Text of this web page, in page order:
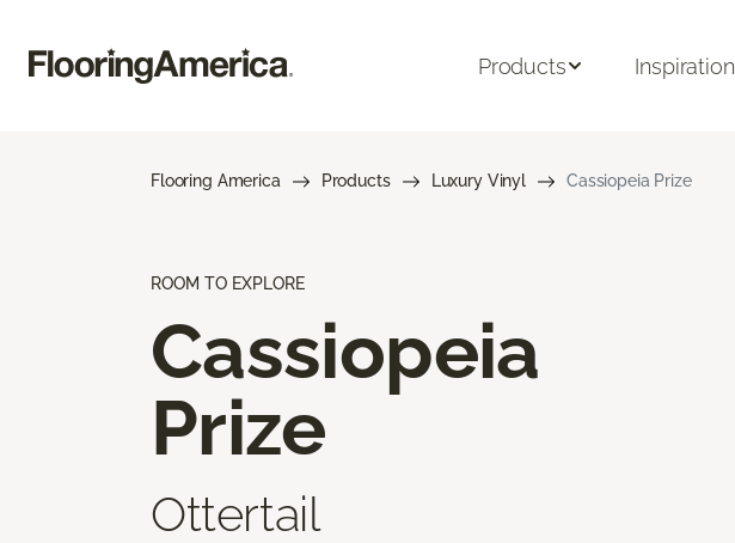
Products Inspiration
Flooring America Products Luxury Vinyl Cassiopeia Prize
ROOM TO EXPLORE
Cassiopeia
Prize
Ottertail